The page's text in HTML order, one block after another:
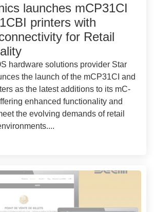
launches mCP31CI
printers with
for Retail
hardware solutions provider Star
the launch of the mCP31CI and
as the latest additions to its mC-
enhanced functionality and
the evolving demands of retail